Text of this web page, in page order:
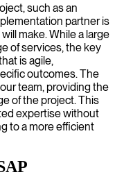
such as an
partner is
make. While a large
of services, the key
is agile,
outcomes. The
team, providing the
of the project. This
expertise without
to a more efficient